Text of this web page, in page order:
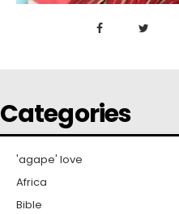
Categories
'agape' love
Africa
Bible